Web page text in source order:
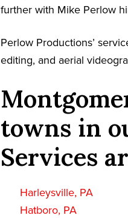
further with Mike Perlow
Perlow Productions’
editing, and aerial
towns in
Services
Harleysville, PA
Hatboro, PA